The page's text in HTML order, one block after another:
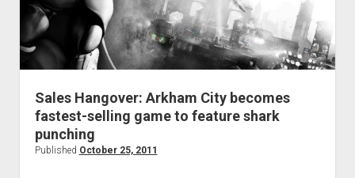
Sales Hangover: Arkham City becomes
fastest-selling game to feature shark
punching
Published October 25, 2011